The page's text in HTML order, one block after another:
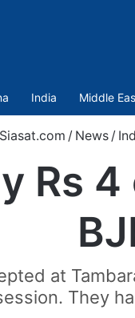
India Middle
Siasat.com / News /
Rs
at
They